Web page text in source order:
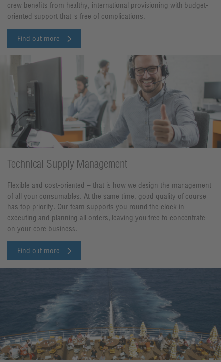
crew benefits from healthy, international provisioning with budget-
oriented support that is free of complications.
Find out more
Technical Supply Management
Flexible and cost-oriented – that is how we design the management
of all your consumables. At the same time, good quality of course
has top priority. Our team supports you round the clock in
executing and planning all orders, leaving you free to concentrate
on your core business.
Find out more